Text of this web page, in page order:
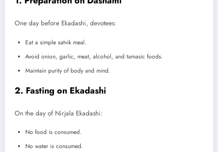
One day before Ekadashi, devotees:
Eat a simple satvik meal.
Avoid onion, garlic, meat, alcohol, and tamasic foods.
Maintain purity of body and mind.
2. Fasting on Ekadashi
On the day of Nirjala Ekadashi:
No food is consumed.
No water is consumed.